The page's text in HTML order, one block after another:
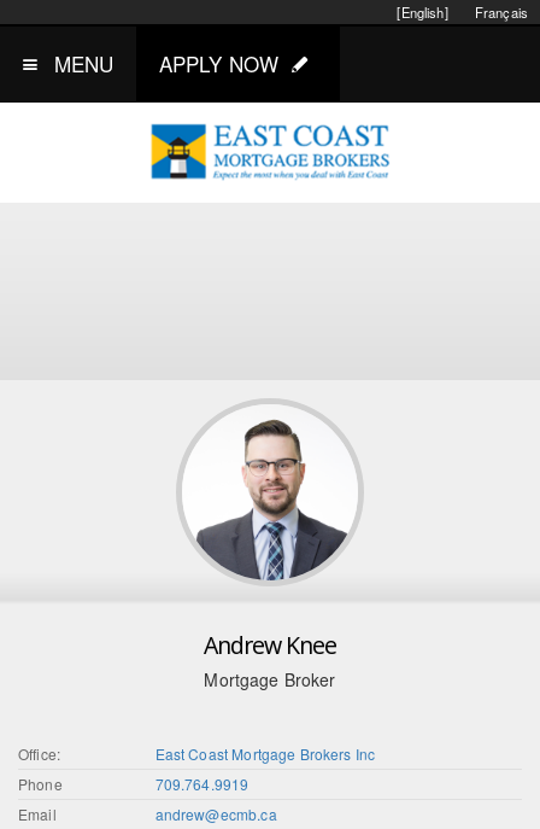
Français
[English]
MENU APPLY NOW
Andrew Knee
Mortgage Broker
Office:
East Coast Mortgage Brokers Inc
Phone
709.764.9919
Email
andrew@ecmb.ca